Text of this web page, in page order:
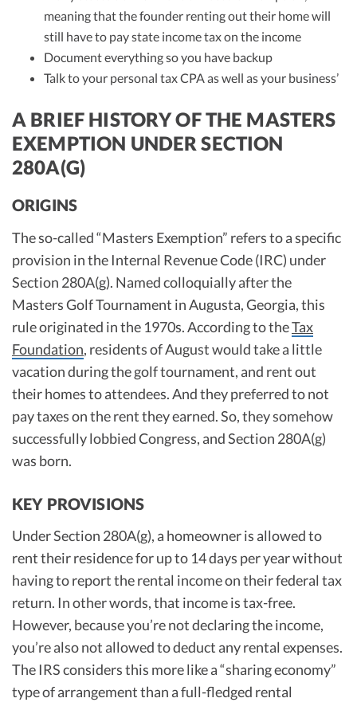
meaning that the founder renting out their home will
still have to pay state income tax on the income
Document everything so you have backup
Talk to your personal tax CPA as well as your business’
A BRIEF HISTORY OF THE MASTERS
EXEMPTION UNDER SECTION
280A(G)
ORIGINS
The so-called “Masters Exemption” refers to a specific
provision in the Internal Revenue Code (IRC) under
Section 280A(g). Named colloquially after the
Masters Golf Tournament in Augusta, Georgia, this
rule originated in the 1970s. According to theTax
Foundation, residents of August would take a little
vacation during the golf tournament, and rent out
their homes to attendees. And they preferred to not
pay taxes on the rent they earned. So, they somehow
successfully lobbied Congress, and Section 280A(g)
was born.
KEY PROVISIONS
Under Section 280A(g), a homeowner is allowed to
rent their residence for up to 14 days per year without
having to report the rental income on their federal tax
return. In other words, that income is tax-free.
However, because you’re not declaring the income,
you’re also not allowed to deduct any rental expenses.
The IRS considers this more like a “sharing economy”
type of arrangement than a full-fledged rental